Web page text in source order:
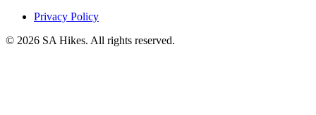
Privacy Policy
© 2026 SA Hikes. All rights reserved.